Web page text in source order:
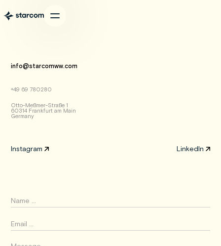
info@starcomww.com
+49 69 780280
Otto-Meßmer-Straße 1
60314 Frankfurt am Main
Germany
Instagram
LinkedIn